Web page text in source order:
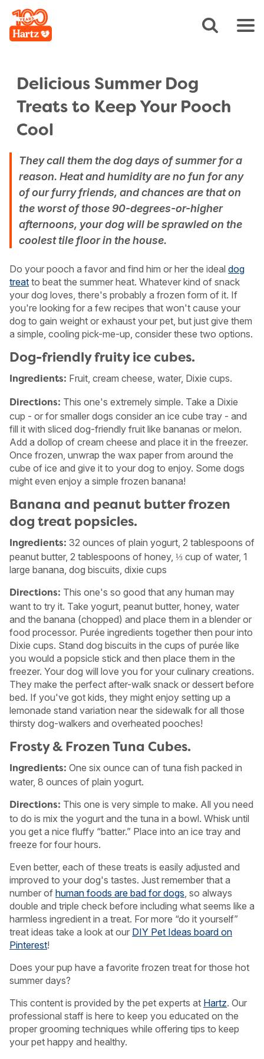
Canada
Delicious Summer Dog
Treats to Keep Your Pooch
Cool
They call them the dog days of summer for a
reason. Heat and humidity are no fun for any
of our furry friends, and chances are that on
the worst of those 90-degrees-or-higher
afternoons, your dog will be sprawled on the
coolest tile floor in the house.
Do your pooch a favor and find him or her the ideal dog
treat to beat the summer heat. Whatever kind of snack
your dog loves, there's probably a frozen form of it. If
you're looking for a few recipes that won't cause your
dog to gain weight or exhaust your pet, but just give them
a simple, cooling pick-me-up, consider these two options.
Dog-friendly fruity ice cubes.
Ingredients: Fruit, cream cheese, water, Dixie cups.
Directions: This one's extremely simple. Take a Dixie
cup - or for smaller dogs consider an ice cube tray - and
fill it with sliced dog-friendly fruit like bananas or melon.
Add a dollop of cream cheese and place it in the freezer.
Once frozen, unwrap the wax paper from around the
cube of ice and give it to your dog to enjoy. Some dogs
might even enjoy a simple frozen banana!
Banana and peanut butter frozen
dog treat popsicles.
Ingredients: 32 ounces of plain yogurt, 2 tablespoons of
peanut butter, 2 tablespoons of honey, ⅓ cup of water, 1
large banana, dog biscuits, dixie cups
Directions: This one's so good that any human may
want to try it. Take yogurt, peanut butter, honey, water
and the banana (chopped) and place them in a blender or
food processor. Purée ingredients together then pour into
Dixie cups. Stand dog biscuits in the cups of purée like
you would a popsicle stick and then place them in the
freezer. Your dog will love you for your culinary creations.
They make the perfect after-walk snack or dessert before
bed. If you've got kids, they might enjoy setting up a
lemonade stand variation near the sidewalk for all those
thirsty dog-walkers and overheated pooches!
Frosty & Frozen Tuna Cubes.
Ingredients: One six ounce can of tuna fish packed in
water, 8 ounces of plain yogurt.
Directions: This one is very simple to make. All you need
to do is mix the yogurt and the tuna in a bowl. Whisk until
you get a nice fluffy “batter.” Place into an ice tray and
freeze for four hours.
Even better, each of these treats is easily adjusted and
improved to your dog's tastes. Just remember that a
number of human foods are bad for dogs, so always
double and triple check before including what seems like a
harmless ingredient in a treat. For more “do it yourself”
treat ideas take a look at our DIY Pet Ideas board on
Pinterest!
Does your pup have a favorite frozen treat for those hot
summer days?
This content is provided by the pet experts at Hartz. Our
professional staff is here to keep you educated on the
proper grooming techniques while offering tips to keep
your pet happy and healthy.